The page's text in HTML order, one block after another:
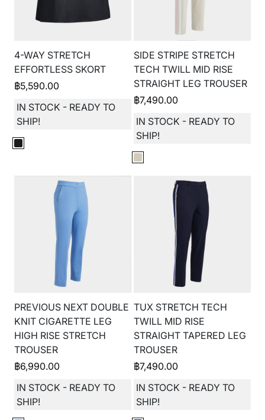
4-WAY STRETCH
EFFORTLESS SKORT
฿5,590.00
IN STOCK - READY TO
SHIP!
SIDE STRIPE STRETCH
TECH TWILL MID RISE
STRAIGHT LEG TROUSER
฿7,490.00
IN STOCK - READY TO
SHIP!
PREVIOUS NEXT DOUBLE
KNIT CIGARETTE LEG
HIGH RISE STRETCH
TROUSER
฿6,990.00
IN STOCK - READY TO
SHIP!
TUX STRETCH TECH
TWILL MID RISE
STRAIGHT TAPERED LEG
TROUSER
฿7,490.00
IN STOCK - READY TO
SHIP!